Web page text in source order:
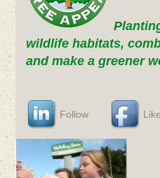
wildlife habitats,
and make a greener
Follow Like